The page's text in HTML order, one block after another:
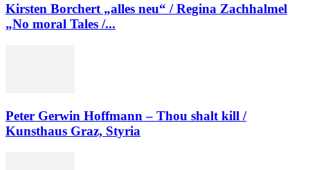
Kirsten Borchert „alles neu“ / Regina Zachhalmel
„No moral Tales /...
Peter Gerwin Hoffmann – Thou shalt kill /
Kunsthaus Graz, Styria